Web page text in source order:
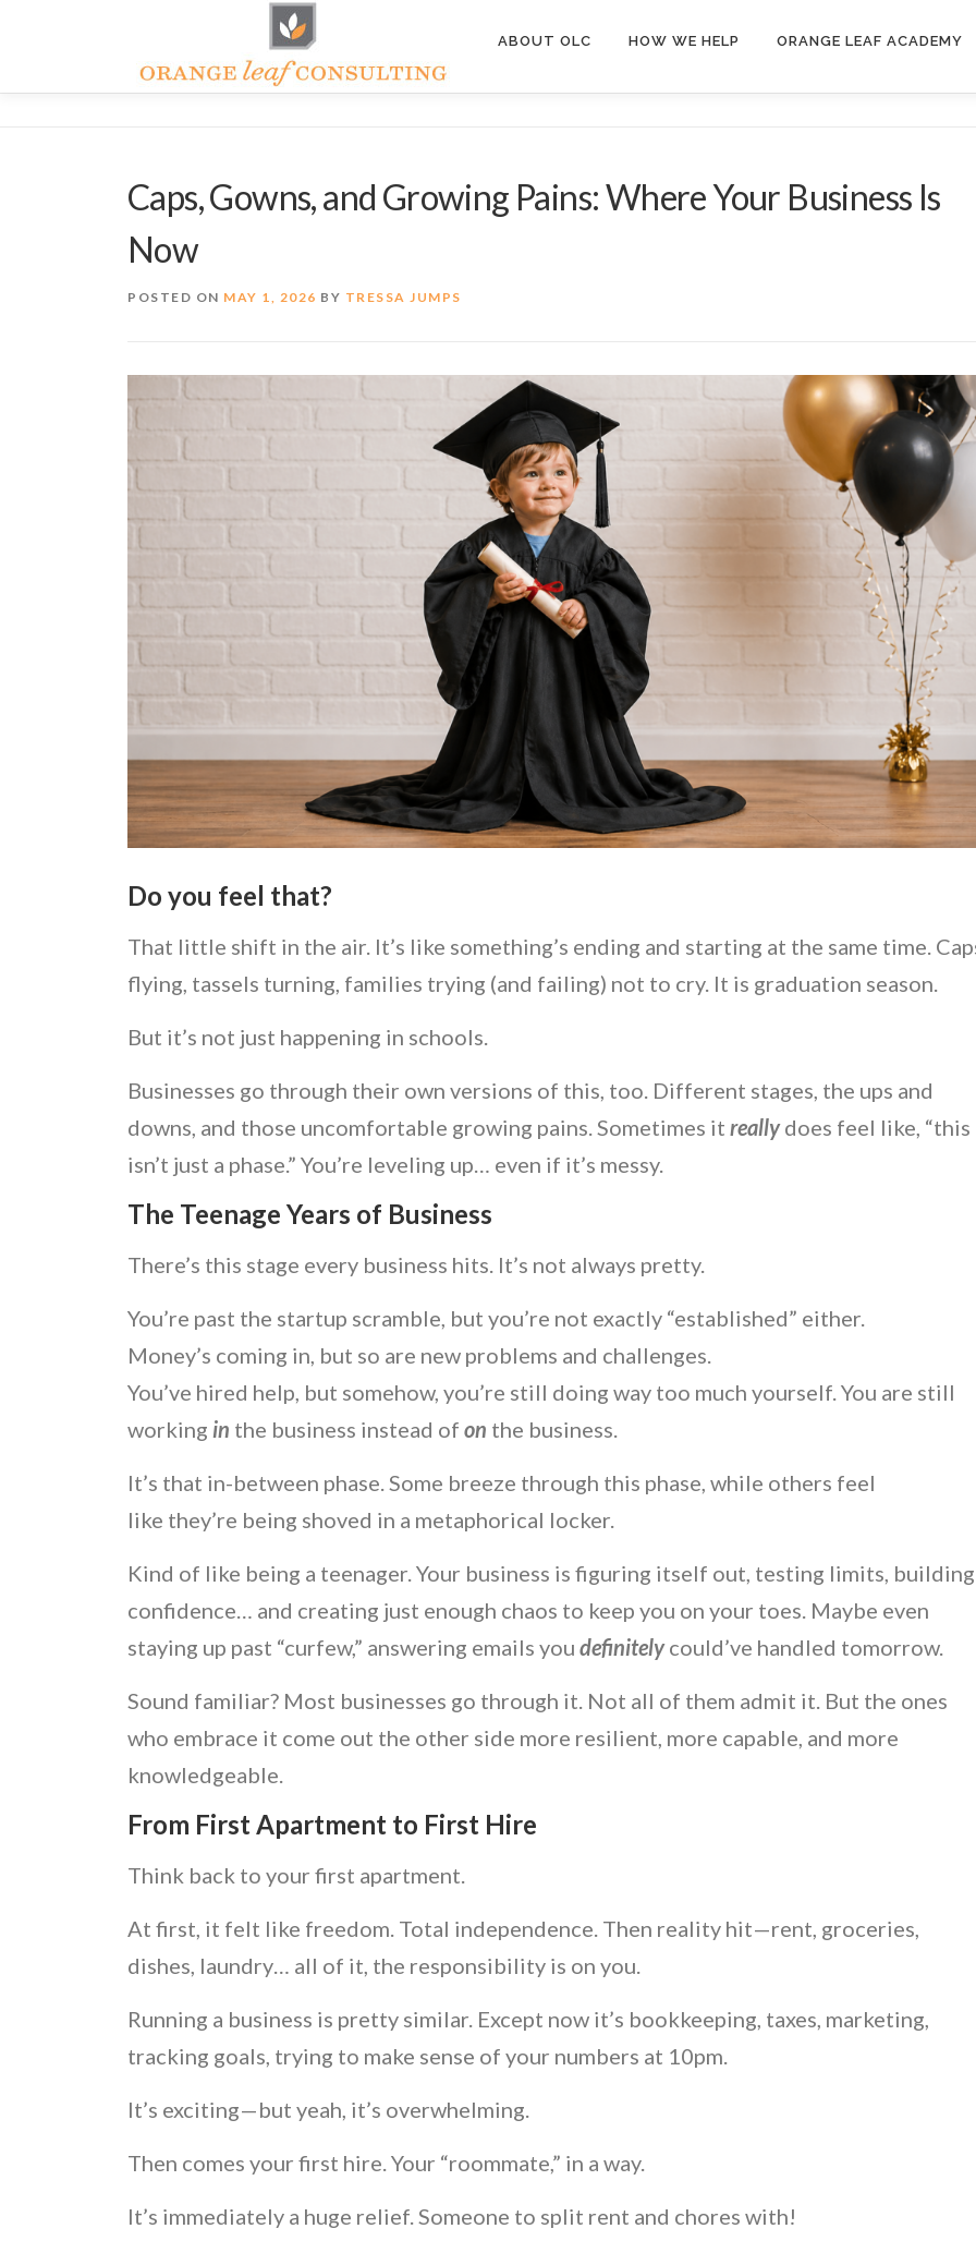
content
ABOUT OLC HOW WE HELP ORANGE LEAF ACADEMY
Caps, Gowns, and Growing Pains: Where Your Business Is
Now
POSTED ON MAY 1, 2026 BY TRESSA JUMPS
Do you feel that?
That little shift in the air. It’s like something’s ending and starting at the same time.
flying, tassels turning, families trying (and failing) not to cry. It is graduation season.
But it’s not just happening in schools.
Businesses go through their own versions of this, too. Different stages, the ups and
downs, and those uncomfortable growing pains. Sometimes it reallydoes feel like, “this
isn’t just a phase.” You’re leveling up… even if it’s messy.
The Teenage Years of Business
There’s this stage every business hits. It’s not always pretty.
You’re past the startup scramble, but you’re not exactly “established” either.
Money’s coming in, but so are new problems and challenges.
You’ve hired help, but somehow, you’re still doing way too much yourself. You are still
working in the business instead of on the business.
It’s that in-between phase. Some breeze through this phase, while others feel
like they’re being shoved in a metaphorical locker.
Kind of like being a teenager. Your business is figuring itself out, testing limits, building
confidence… and creating just enough chaos to keep you on your toes. Maybe even
staying up past “curfew,” answering emails you definitelycould’ve handled tomorrow.
Sound familiar? Most businesses go through it. Not all of them admit it. But the ones
who embrace it come out the other side more resilient, more capable, and more
knowledgeable.
From First Apartment to First Hire
Think back to your first apartment.
At first, it felt like freedom. Total independence. Then reality hit—rent, groceries,
dishes, laundry… all of it, the responsibility is on you.
Running a business is pretty similar. Except now it’s bookkeeping, taxes, marketing,
tracking goals, trying to make sense of your numbers at 10pm.
It’s exciting—but yeah, it’s overwhelming.
Then comes your first hire. Your “roommate,” in a way.
It’s immediately a huge relief. Someone to split rent and chores with!